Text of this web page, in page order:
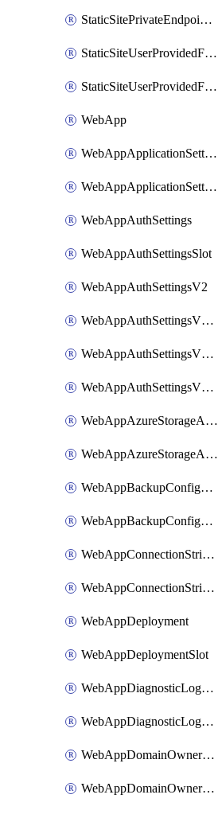
StaticSitePrivateEndpointConnection
StaticSiteUserProvidedFunctionAppForStaticSite
StaticSiteUserProvidedFunctionAppForStaticSiteBuild
WebApp
WebAppApplicationSettings
WebAppApplicationSettingsSlot
WebAppAuthSettings
WebAppAuthSettingsSlot
WebAppAuthSettingsV2
WebAppAuthSettingsV2Slot
WebAppAuthSettingsV2WithoutSecrets
WebAppAuthSettingsV2WithoutSecretsSlot
WebAppAzureStorageAccounts
WebAppAzureStorageAccountsSlot
WebAppBackupConfiguration
WebAppBackupConfigurationSlot
WebAppConnectionStrings
WebAppConnectionStringsSlot
WebAppDeployment
WebAppDeploymentSlot
WebAppDiagnosticLogsConfiguration
WebAppDiagnosticLogsConfigurationSlot
WebAppDomainOwnershipIdentifier
WebAppDomainOwnershipIdentifierSlot